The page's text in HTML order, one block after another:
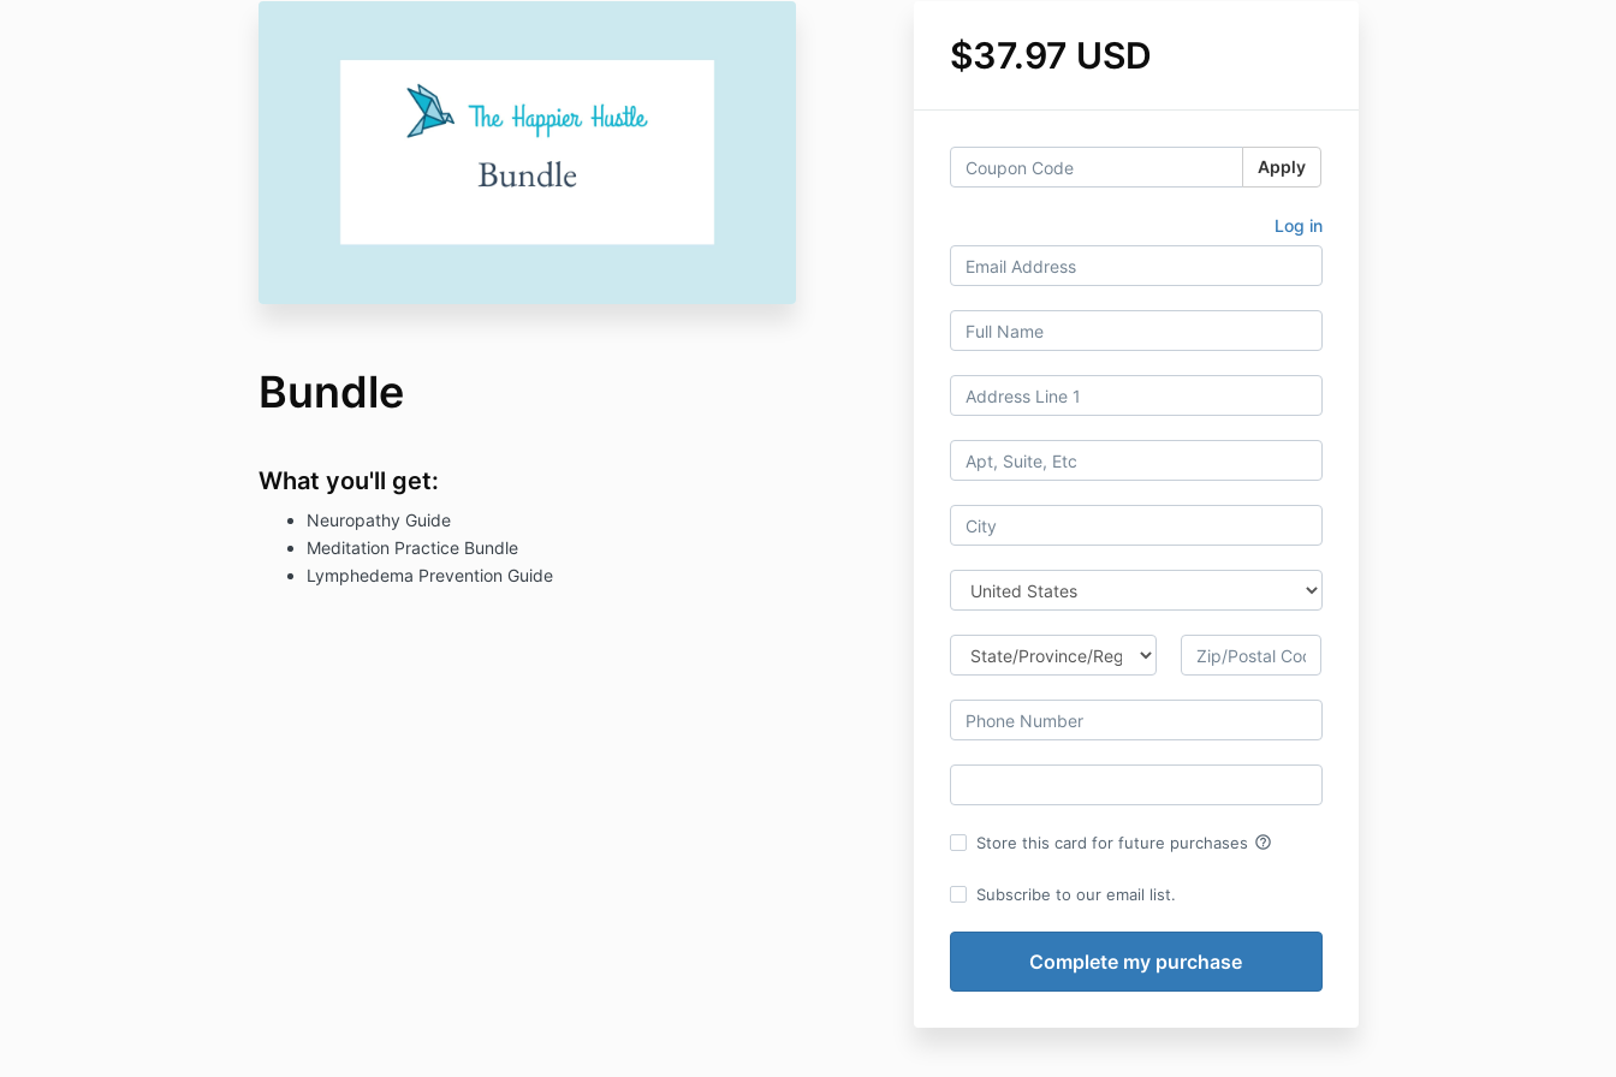
$37.97 USD
Apply
Log in
Store this card for future purchases help_outline
Subscribe to our email list.
Bundle
What you'll get:
Neuropathy Guide
Meditation Practice Bundle
Lymphedema Prevention Guide